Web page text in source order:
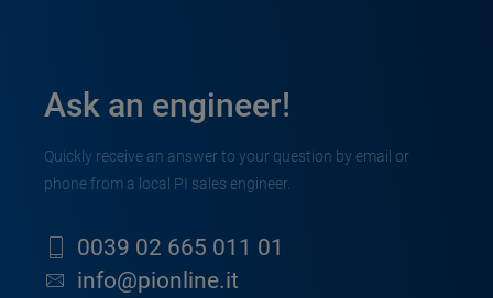
Ask an engineer!
Quickly receive an answer to your question by email or
phone from a local PI sales engineer.
0039 02 665 011 01
info@pionline.it